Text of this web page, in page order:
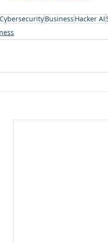
CybersecurityBusiness Hacker AI